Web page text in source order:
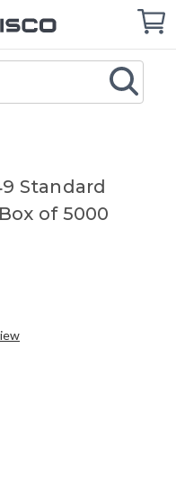
Cart
Standard
of 5000